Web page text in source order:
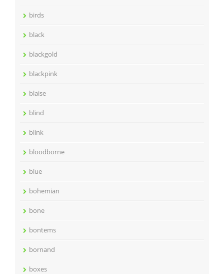
birds
black
blackgold
blackpink
blaise
blind
blink
bloodborne
blue
bohemian
bone
bontems
bornand
boxes